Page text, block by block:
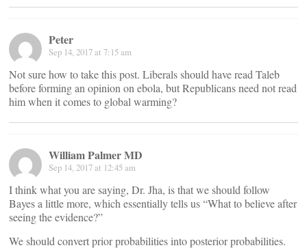
Peter
Sep 14, 2017 at 7:15 am
Not sure how to take this post. Liberals should have read Taleb
before forming an opinion on ebola, but Republicans need not read
him when it comes to global warming?
William Palmer MD
Sep 14, 2017 at 12:45 am
I think what you are saying, Dr. Jha, is that we should follow
Bayes a little more, which essentially tells us “What to believe after
seeing the evidence?”
We should convert prior probabilities into posterior probabilities.